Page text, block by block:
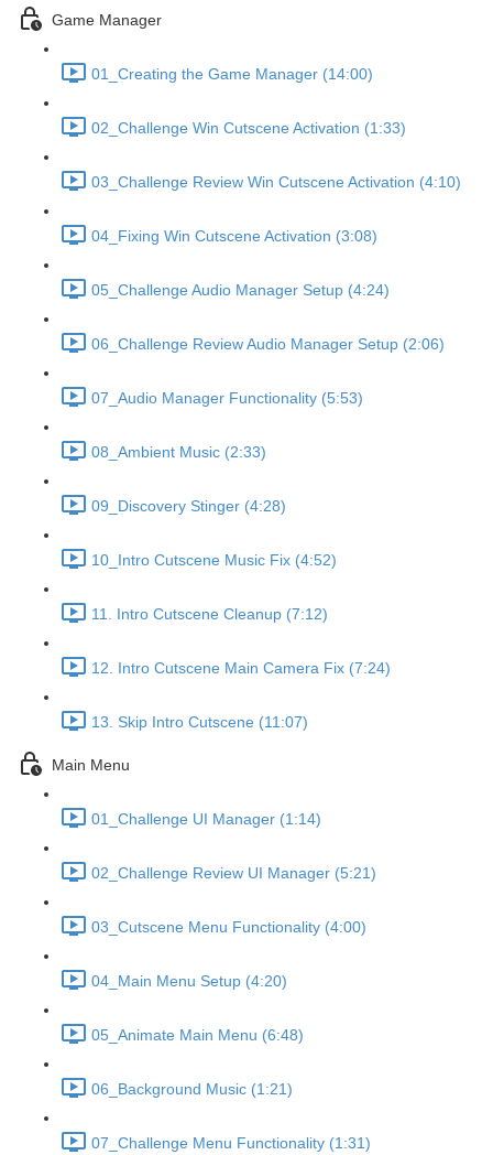
Game Manager
01_Creating the Game Manager (14:00)
02_Challenge Win Cutscene Activation (1:33)
03_Challenge Review Win Cutscene Activation (4:10)
04_Fixing Win Cutscene Activation (3:08)
05_Challenge Audio Manager Setup (4:24)
06_Challenge Review Audio Manager Setup (2:06)
07_Audio Manager Functionality (5:53)
08_Ambient Music (2:33)
09_Discovery Stinger (4:28)
10_Intro Cutscene Music Fix (4:52)
11. Intro Cutscene Cleanup (7:12)
12. Intro Cutscene Main Camera Fix (7:24)
13. Skip Intro Cutscene (11:07)
Main Menu
01_Challenge UI Manager (1:14)
02_Challenge Review UI Manager (5:21)
03_Cutscene Menu Functionality (4:00)
04_Main Menu Setup (4:20)
05_Animate Main Menu (6:48)
06_Background Music (1:21)
07_Challenge Menu Functionality (1:31)